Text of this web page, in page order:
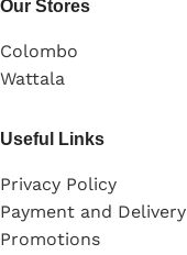
Our Stores
Colombo
Wattala
Useful Links
Privacy Policy
Payment and Delivery
Promotions